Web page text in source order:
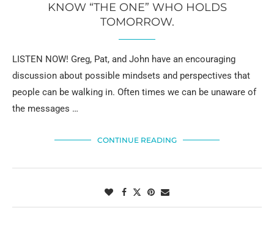
KNOW “THE ONE” WHO HOLDS
TOMORROW.
LISTEN NOW! Greg, Pat, and John have an encouraging
discussion about possible mindsets and perspectives that
people can be walking in. Often times we can be unaware of
the messages …
CONTINUE READING